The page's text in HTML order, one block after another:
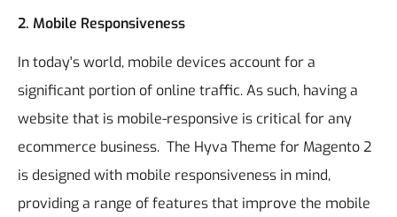
2. Mobile Responsiveness
In today's world, mobile devices account for a
significant portion of online traffic. As such, having a
website that is mobile-responsive is critical for any
ecommerce business. The Hyva Theme for Magento 2
is designed with mobile responsiveness in mind,
providing a range of features that improve the mobile